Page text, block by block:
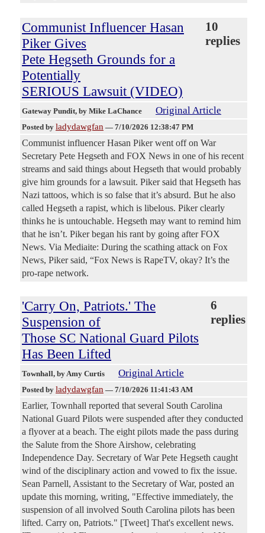
Communist Influencer Hasan
Piker Gives
Pete Hegseth Grounds for a
Potentially
SERIOUS Lawsuit (VIDEO)
10
replies
Gateway Pundit, by Mike LaChance Original Article
Posted by ladydawgfan — 7/10/2026 12:38:47 PM
Communist influencer Hasan Piker went off on War
Secretary Pete Hegseth and FOX News in one of his recent
streams and said things about Hegseth that would probably
give him grounds for a lawsuit. Piker said that Hegseth has
Nazi tattoos, which is so false that it’s absurd. But he also
called Hegseth a rapist, which is libelous. Piker clearly
thinks he is untouchable. Hegseth may want to remind him
that he isn’t. Piker began his rant by going after FOX
News. Via Mediaite: During the scathing attack on Fox
News, Piker said, “Fox News is RapeTV, okay? It’s the
pro-rape network.
'Carry On, Patriots.' The
Suspension of
Those SC National Guard Pilots
Has Been Lifted
6
replies
Townhall, by Amy Curtis Original Article
Posted by ladydawgfan — 7/10/2026 11:41:43 AM
Earlier, Townhall reported that several South Carolina
National Guard Pilots were suspended after they conducted
a flyover at a beach. The eight pilots made the pass during
the Salute from the Shore Airshow, celebrating
Independence Day. Secretary of War Pete Hegseth caught
wind of the disciplinary action and vowed to fix the issue.
Sean Parnell, Assistant to the Secretary of War, posted an
update this morning, writing, "Effective immediately, the
suspension of all involved South Carolina pilots has been
lifted. Carry on, Patriots." [Tweet] That's excellent news.